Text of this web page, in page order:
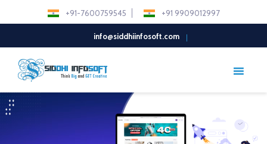
+91-7600759545 +91 9909012997
info@siddhiinfosoft.com